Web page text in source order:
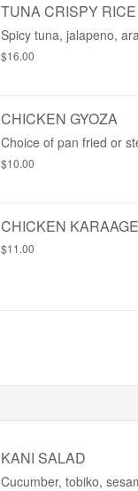
TUNA CRISPY RICE
Spicy tuna, jalapeno,
$16.00
CHICKEN GYOZA
Choice of pan fried or
$10.00
CHICKEN KARAAGE
$11.00
KANI SALAD
Cucumber, tobiko,